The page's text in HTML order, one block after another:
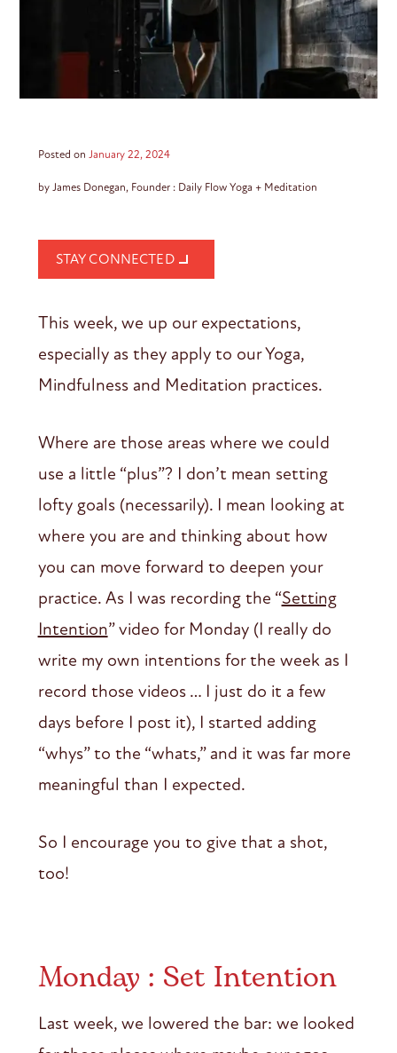
Posted on January 22, 2024
by James Donegan, Founder : Daily Flow Yoga + Meditation
STAY CONNECTED
This week, we up our expectations,
especially as they apply to our Yoga,
Mindfulness and Meditation practices.
Where are those areas where we could
use a little “plus”? I don’t mean setting
lofty goals (necessarily). I mean looking at
where you are and thinking about how
you can move forward to deepen your
practice. As I was recording the “Setting
Intention” video for Monday (I really do
write my own intentions for the week as I
record those videos … I just do it a few
days before I post it), I started adding
“whys” to the “whats,” and it was far more
meaningful than I expected.
So I encourage you to give that a shot,
too!
Monday : Set Intention
Last week, we lowered the bar: we looked